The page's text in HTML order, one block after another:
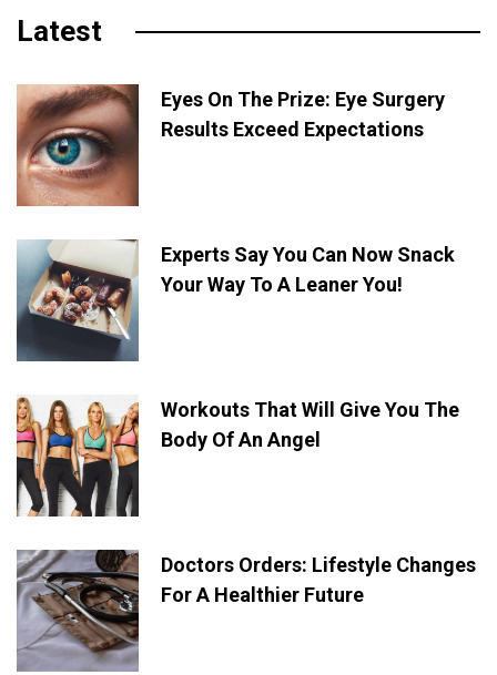
Latest
Eyes On The Prize: Eye Surgery
Results Exceed Expectations
Experts Say You Can Now Snack
Your Way To A Leaner You!
Workouts That Will Give You The
Body Of An Angel
Doctors Orders: Lifestyle Changes
For A Healthier Future